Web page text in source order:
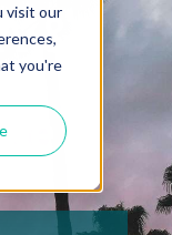
visit our
you're
&